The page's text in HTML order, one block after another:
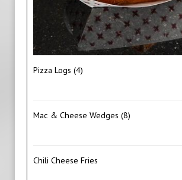
Pizza Logs (4)
Mac & Cheese Wedges (8)
Chili Cheese Fries